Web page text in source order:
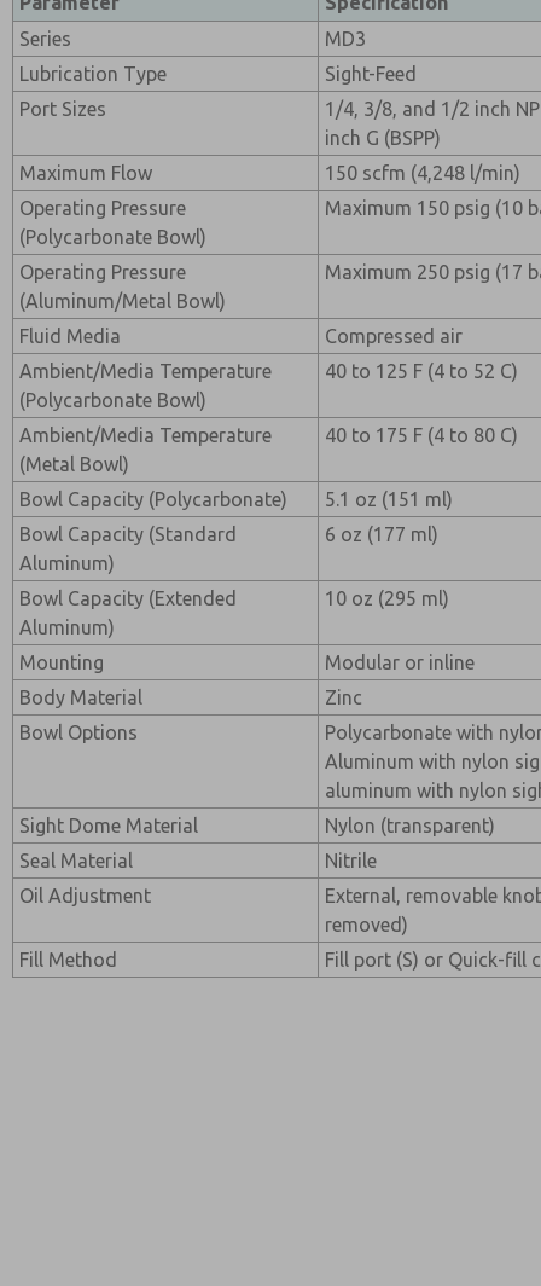
Series
MD3
Lubrication Type
Sight-Feed
Port Sizes
1/4, 3/8, and 1/2 inch
inch G (BSPP)
Maximum Flow
150 scfm (4,248 l/min)
Operating Pressure
(Polycarbonate Bowl)
Maximum 150 psig (10
Operating Pressure
(Aluminum/Metal Bowl)
Maximum 250 psig (17
Fluid Media
Compressed air
Ambient/Media Temperature
(Polycarbonate Bowl)
40 to 125 F (4 to 52 C)
Ambient/Media Temperature
(Metal Bowl)
40 to 175 F (4 to 80 C)
Bowl Capacity (Polycarbonate)
5.1 oz (151 ml)
Bowl Capacity (Standard
Aluminum)
6 oz (177 ml)
Bowl Capacity (Extended
Aluminum)
10 oz (295 ml)
Mounting
Modular or inline
Body Material
Zinc
Bowl Options
Polycarbonate with
Aluminum with nylon
aluminum with nylon
Sight Dome Material
Nylon (transparent)
Seal Material
Nitrile
Oil Adjustment
External, removable
removed)
Fill Method
Fill port (S) or Quick-fill